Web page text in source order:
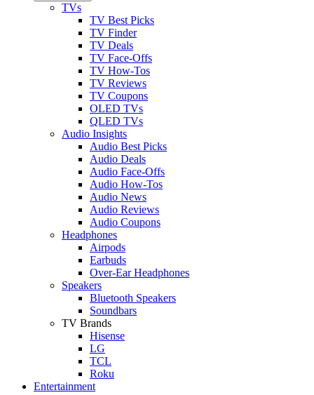
TVs
TV Best Picks
TV Finder
TV Deals
TV Face-Offs
TV How-Tos
TV Reviews
TV Coupons
OLED TVs
QLED TVs
Audio Insights
Audio Best Picks
Audio Deals
Audio Face-Offs
Audio How-Tos
Audio News
Audio Reviews
Audio Coupons
Headphones
Airpods
Earbuds
Over-Ear Headphones
Speakers
Bluetooth Speakers
Soundbars
TV Brands
Hisense
LG
TCL
Roku
Entertainment